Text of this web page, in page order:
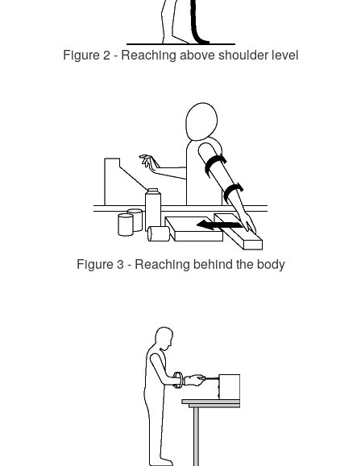
Figure 2 - Reaching above shoulder level
Figure 3 - Reaching behind the body